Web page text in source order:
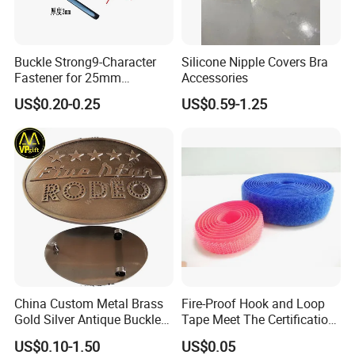
Able to arrange shipment via sea way also.
ONEMetal Swimwear Hardware Accessory
small and cheap element but decide the value and
image of your brand !
Action Now!!You will get a surprise!!^_^
Buckle Strong9-Character
Fastener for 25mm
Fastening Tasks
US$0.20-0.25
Silicone Nipple Covers Bra
Accessories
US$0.59-1.25
China Custom Metal Brass
Gold Silver Antique Buckle
Zinc Alloy Leather Shoe
Band Hook Belt Strp Buckle
US$0.10-1.50
Fire-Proof Hook and Loop
Tape Meet The Certification
of ISO 15025 Oeko-Tex100
US$0.05